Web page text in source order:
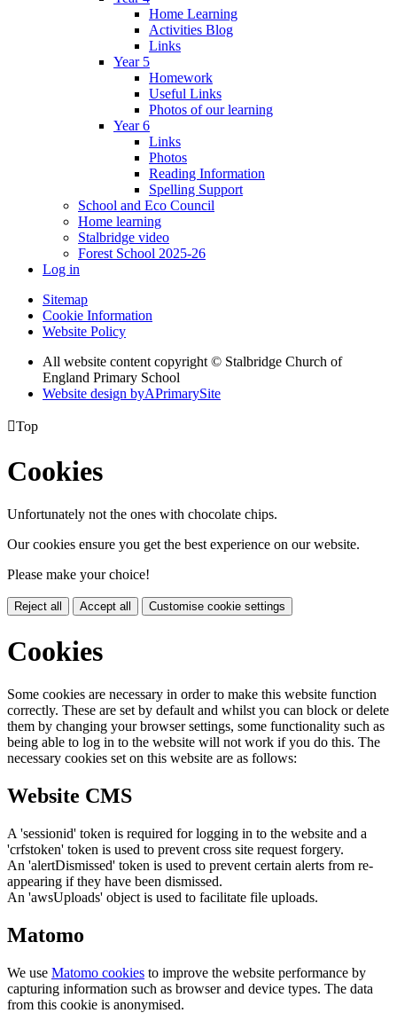
Home Learning
Activities Blog
Links
Year 5
Homework
Useful Links
Photos of our learning
Year 6
Links
Photos
Reading Information
Spelling Support
School and Eco Council
Home learning
Stalbridge video
Forest School 2025-26
Log in
Sitemap
Cookie Information
Website Policy
All website content copyright © Stalbridge Church of
England Primary School
Website design byAPrimarySite
Top
Cookies
Unfortunately not the ones with chocolate chips.
Our cookies ensure you get the best experience on our website.
Please make your choice!
Reject all Accept all Customise cookie settings
Cookies
Some cookies are necessary in order to make this website function
correctly. These are set by default and whilst you can block or delete
them by changing your browser settings, some functionality such as
being able to log in to the website will not work if you do this. The
necessary cookies set on this website are as follows:
Website CMS
A 'sessionid' token is required for logging in to the website and a
'crfstoken' token is used to prevent cross site request forgery.
An 'alertDismissed' token is used to prevent certain alerts from re-
appearing if they have been dismissed.
An 'awsUploads' object is used to facilitate file uploads.
Matomo
We use Matomo cookies to improve the website performance by
capturing information such as browser and device types. The data
from this cookie is anonymised.